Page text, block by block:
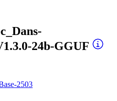
24b-GGUF
2503